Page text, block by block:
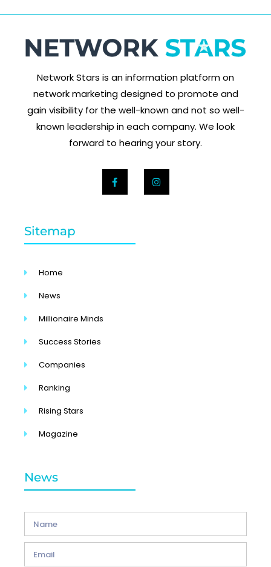
Network Stars is an information platform on
network marketing designed to promote and
gain visibility for the well-known and not so well-
known leadership in each company. We look
forward to hearing your story.
Sitemap
Home
News
Millionaire Minds
Success Stories
Companies
Ranking
Rising Stars
Magazine
News